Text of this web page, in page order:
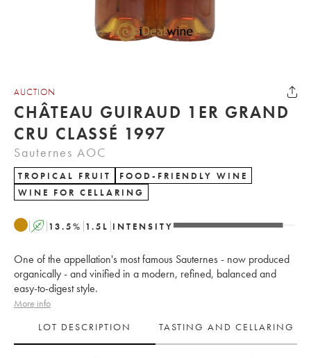
AUCTION
CHÂTEAU GUIRAUD 1ER GRAND
CRU CLASSÉ 1997
Sauternes AOC
TROPICAL FRUIT
FOOD-FRIENDLY WINE
WINE FOR CELLARING
A 13.5% 1.5 L INTENSITY
One of the appellation's most famous Sauternes - now produced
organically - and vinified in a modern, refined, balanced and
easy-to-digest style.
More info
LOT DESCRIPTION
TASTING AND CELLARING